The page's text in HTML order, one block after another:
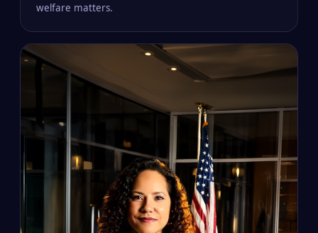
welfare matters.